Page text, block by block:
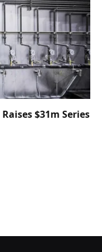
$31m Series